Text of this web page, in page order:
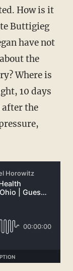
How is it
Buttigieg
have not
the
Where is
10 days
after the